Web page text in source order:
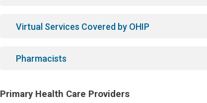
Virtual Services Covered by OHIP
Pharmacists
Primary Health Care Providers